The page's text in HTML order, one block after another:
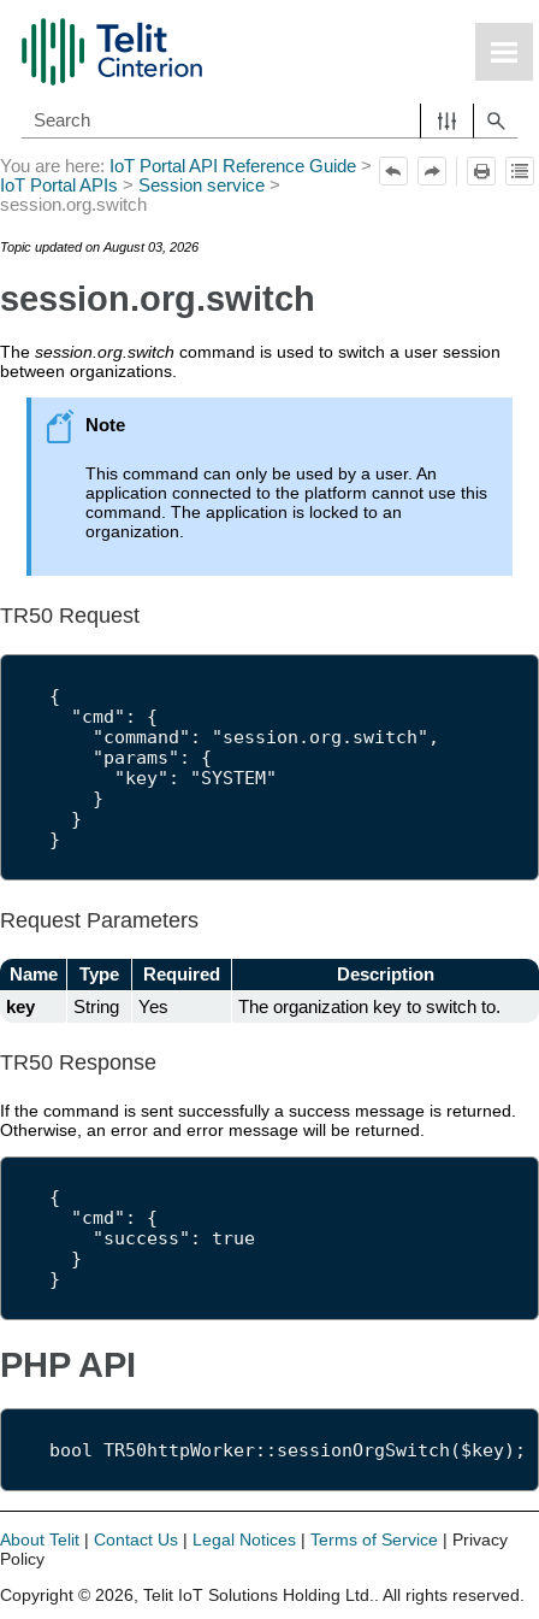
You are here: IoT Portal API Reference Guide >
IoT Portal APIs > Session service >
session.org.switch
Topic updated on August 03, 2026
session.org.switch
The session.org.switch command is used to switch a user session
between organizations.
This command can only be used by a user. An
application connected to the platform cannot use this
command. The application is locked to an
organization.
TR50 Request
{
  "cmd": {
    "command": "session.org.switch",
    "params": {
      "key": "SYSTEM"
    }
  }
}
Request Parameters
Name Type Required
Description
key
String Yes The organization key to switch to.
TR50 Response
If the command is sent successfully a success message is returned.
Otherwise, an error and error message will be returned.
{
  "cmd": {
    "success": true
  }
}
PHP API
bool TR50httpWorker::sessionOrgSwitch($key);
About Telit | Contact Us | Legal Notices | Terms of Service | Privacy
Policy
Copyright © 2026 Telit IoT Solutions Holding Ltd. . All rights reserved.